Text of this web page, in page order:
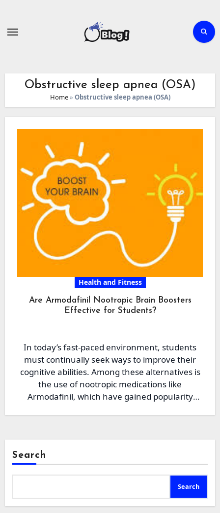
Obstructive sleep apnea (OSA)
Home» Obstructive sleep apnea (OSA)
Health and Fitness
Are Armodafinil Nootropic Brain Boosters
Effective for Students?
In today’s fast-paced environment, students
must continually seek ways to improve their
cognitive abilities. Among these alternatives is
the use of nootropic medications like
Armodafinil, which have gained popularity
Search
Search